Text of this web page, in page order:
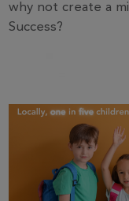
why not create a
Success?